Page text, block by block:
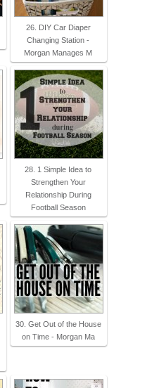
26. DIY Car Diaper
Changing Station -
Morgan Manages M
28. 1 Simple Idea to
Strengthen Your
Relationship During
Football Season
30. Get Out of the House
on Time - Morgan Ma